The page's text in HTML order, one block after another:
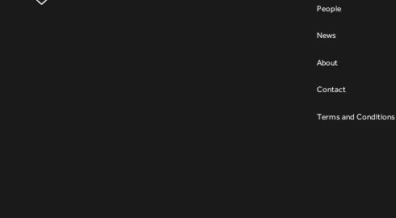
People
News
About
Contact
Terms and Conditions